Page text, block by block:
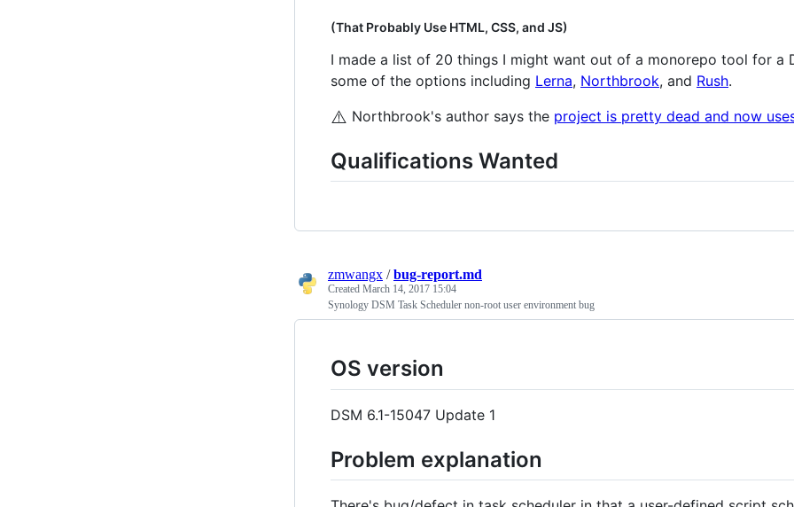
(That Probably Use HTML, CSS, and JS)
I made a list of 20 things I might want out of a monorepo tool for a
some of the options including Lerna, Northbrook, and Rush.
⚠️ Northbrook's author says the project is pretty dead and now
Qualifications Wanted
zmwangx /bug-report.md
Created March 14, 2017 15:04
Synology DSM Task Scheduler non-root user environment bug
OS version
DSM 6.1-15047 Update 1
Problem explanation